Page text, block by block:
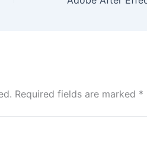
Required fields are marked *